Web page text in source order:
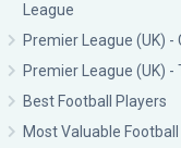
League
Premier League (UK)
Premier League (UK)
Best Football Players
Most Valuable